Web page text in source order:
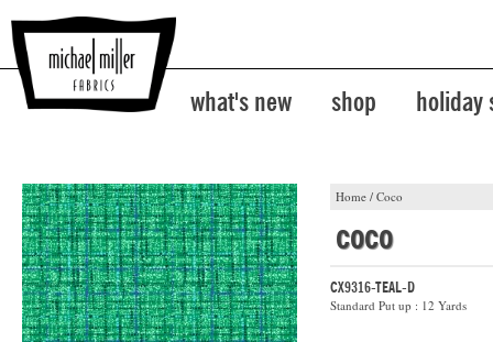
what's new shop holiday
Home / Coco
coco
CX9316-TEAL-D
Standard Put up : 12 Yards